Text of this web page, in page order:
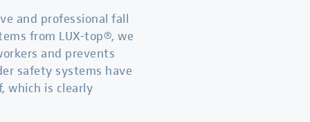
and professional fall
from LUX-top®, we
and prevents
safety systems have
which is clearly